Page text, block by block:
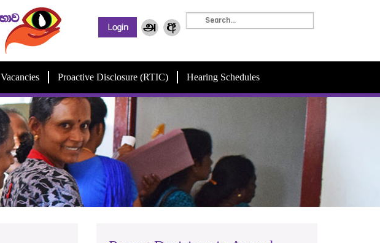
Vacancies Proactive Disclosure (RTIC) Hearing Schedules